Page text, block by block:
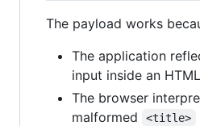
The payload works
The application
input inside an
The browser
malformed
<title>